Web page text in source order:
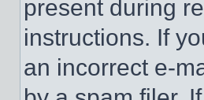
present during
instructions. If
an incorrect e-